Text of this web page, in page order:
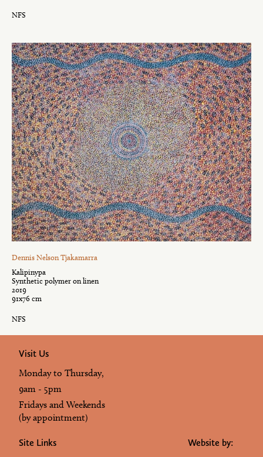
NFS
Dennis Nelson Tjakamarra
Kalipinypa
Synthetic polymer on linen
2019
91x76 cm
NFS
Visit Us
Monday to Thursday,
9am - 5pm
Fridays and Weekends
(by appointment)
Site Links
Website by: